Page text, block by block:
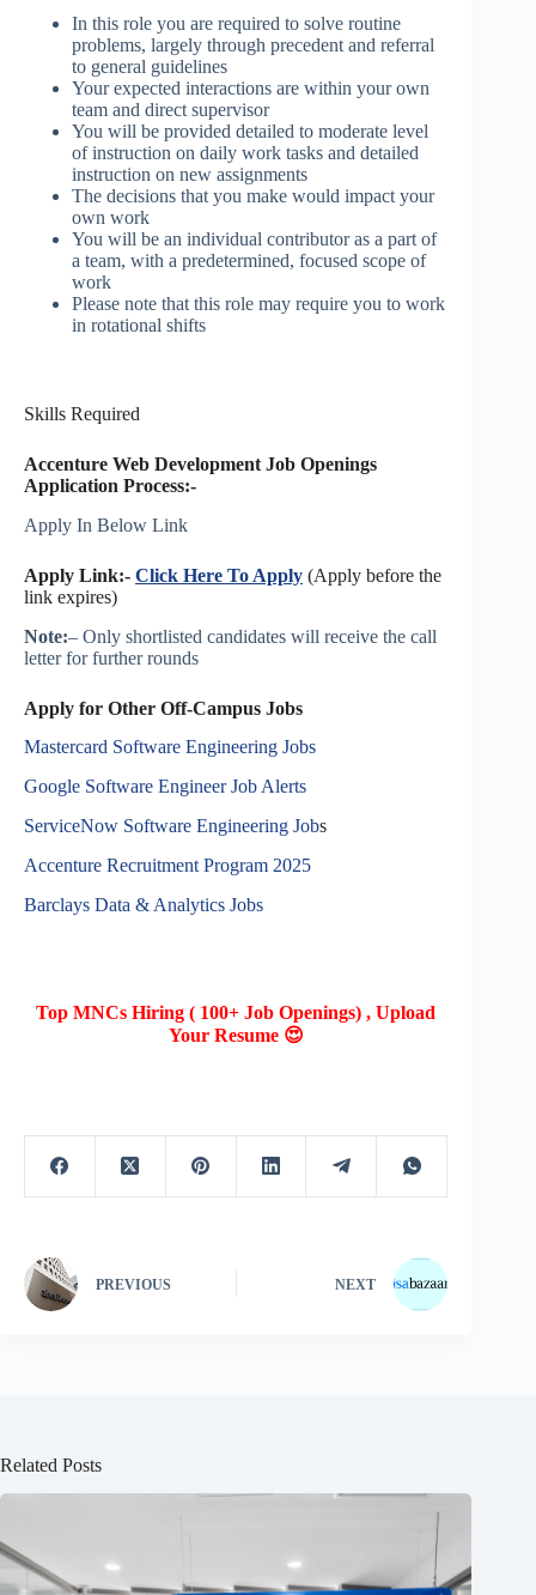
In this role you are required to solve routine
problems, largely through precedent and referral
to general guidelines
Your expected interactions are within your own
team and direct supervisor
You will be provided detailed to moderate level
of instruction on daily work tasks and detailed
instruction on new assignments
The decisions that you make would impact your
own work
You will be an individual contributor as a part of
a team, with a predetermined, focused scope of
work
Please note that this role may require you to work
in rotational shifts
Skills Required
Accenture Web Development Job Openings
Application Process:-
Apply In Below Link
Apply Link:- Click Here To Apply (Apply before the
link expires)
Note:– Only shortlisted candidates will receive the call
letter for further rounds
Apply for Other Off-Campus Jobs
Mastercard Software Engineering Jobs
Google Software Engineer Job Alerts
ServiceNow Software Engineering Jobs
Accenture Recruitment Program 2025
Barclays Data & Analytics Jobs
Top MNCs Hiring ( 100+ Job Openings) , Upload
Your Resume 😍
PREVIOUS NEXT
Related Posts